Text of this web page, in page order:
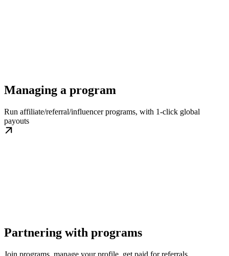
Managing a program
Run affiliate/referral/influencer programs, with 1-click global
payouts
Partnering with programs
Join programs, manage your profile, get paid for referrals